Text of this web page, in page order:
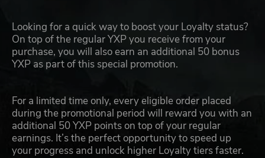
Looking for a quick way to boost your Loyalty status?
On top of the regular YXP you receive from your
purchase, you will also earn an additional 50 bonus
YXP as part of this special promotion.
For a limited time only, every eligible order placed
during the promotional period will reward you with an
additional 50 YXP points on top of your regular
earnings. It’s the perfect opportunity to speed up
your progress and unlock higher Loyalty tiers faster.